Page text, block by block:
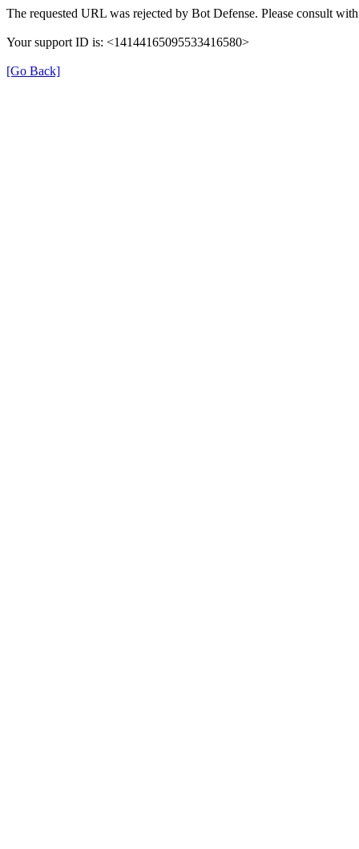
The requested URL was rejected by Bot Defense. Please consult
Your support ID is: <14144165095533416580>
[Go Back]